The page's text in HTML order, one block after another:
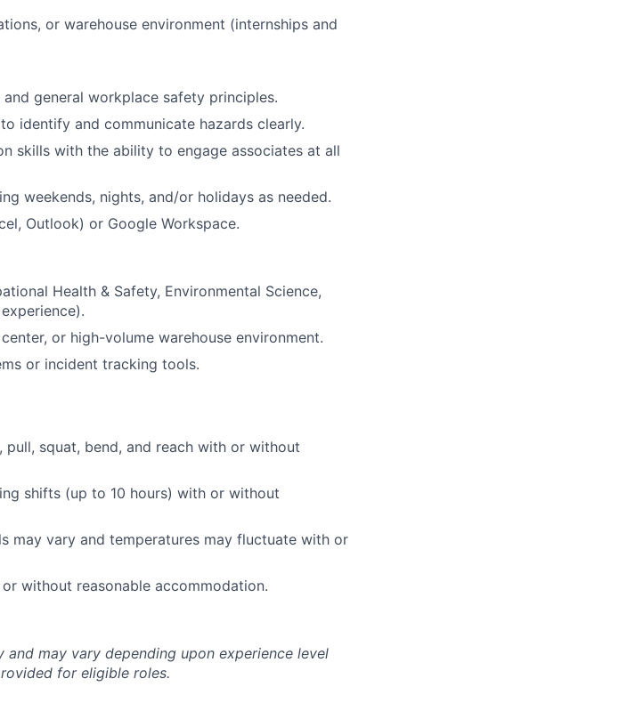
or warehouse environment (internships and
general workplace safety principles.
identify and communicate hazards clearly.
skills with the ability to engage associates at all
weekends, nights, and/or holidays as needed.
Outlook) or Google Workspace.
Health & Safety, Environmental Science,
or high-volume warehouse environment.
or incident tracking tools.
squat, bend, and reach with or without
shifts (up to 10 hours) with or without
may vary and temperatures may fluctuate with or
without reasonable accommodation.
may vary depending upon experience level
for eligible roles.